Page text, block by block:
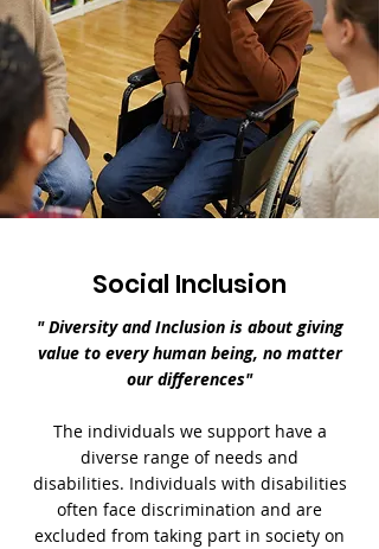
Social Inclusion
" Diversity and Inclusion is about giving
value to every human being, no matter
our differences"
The individuals we support have a
diverse range of needs and
disabilities. Individuals with disabilities
often face discrimination and are
excluded from taking part in society on